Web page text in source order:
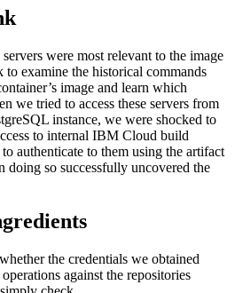
were most relevant to the image
examine the historical commands
image and learn which
we tried to access these servers from
instance, we were shocked to
to internal IBM Cloud build
authenticate to them using the artifact
doing so successfully uncovered the
the credentials we obtained
against the repositories